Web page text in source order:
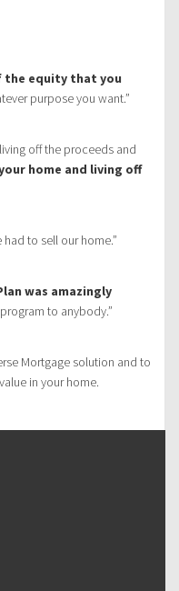
the equity that you
purpose you want.”
off the proceeds and
home and living off
to sell our home.”
was amazingly
to anybody.”
Mortgage solution and to
in your home.